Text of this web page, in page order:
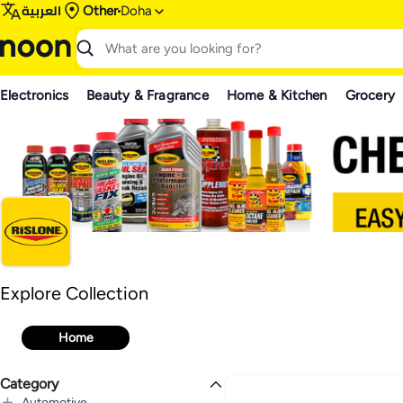
العربية Other Doha
Electronics Beauty & Fragrance Home & Kitchen Grocery
Rislone
Explore Collection
Explore Collection
Home
Category